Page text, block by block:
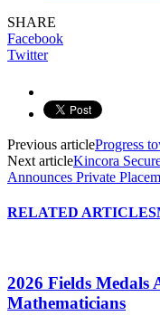
SHARE
Facebook
Twitter
Previous articleProgress
Next articleKincora
Announces Private
RELATED ARTICLES
2026 Fields Medals
Mathematicians